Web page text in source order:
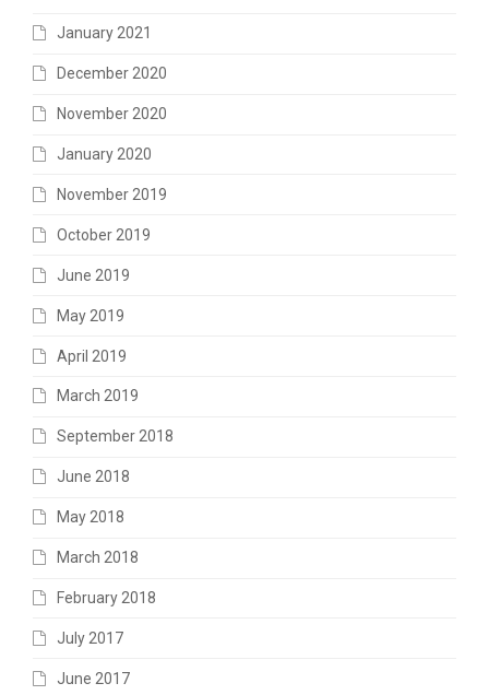
January 2021
December 2020
November 2020
January 2020
November 2019
October 2019
June 2019
May 2019
April 2019
March 2019
September 2018
June 2018
May 2018
March 2018
February 2018
July 2017
June 2017